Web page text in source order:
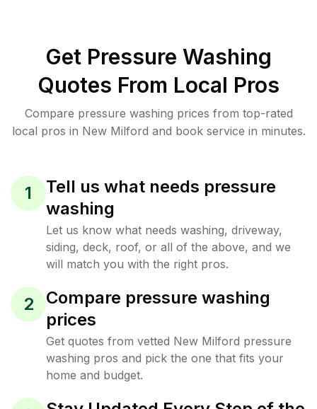
Get Pressure Washing
Quotes From Local Pros
Compare pressure washing prices from top-rated
local pros in New Milford and book service in minutes.
1
Tell us what needs pressure
washing
Let us know what needs washing, driveway,
siding, deck, roof, or all of the above, and we
will match you with the right pros.
2
Compare pressure washing
prices
Get quotes from vetted New Milford pressure
washing pros and pick the one that fits your
home and budget.